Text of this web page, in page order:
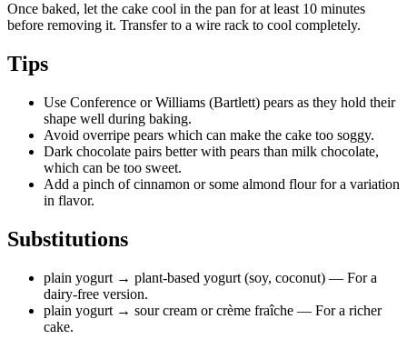
Once baked, let the cake cool in the pan for at least 10 minutes
before removing it. Transfer to a wire rack to cool completely.
Tips
Use Conference or Williams (Bartlett) pears as they hold their
shape well during baking.
Avoid overripe pears which can make the cake too soggy.
Dark chocolate pairs better with pears than milk chocolate,
which can be too sweet.
Add a pinch of cinnamon or some almond flour for a variation
in flavor.
Substitutions
plain yogurt → plant-based yogurt (soy, coconut) — For a
dairy-free version.
plain yogurt → sour cream or crème fraîche — For a richer
cake.